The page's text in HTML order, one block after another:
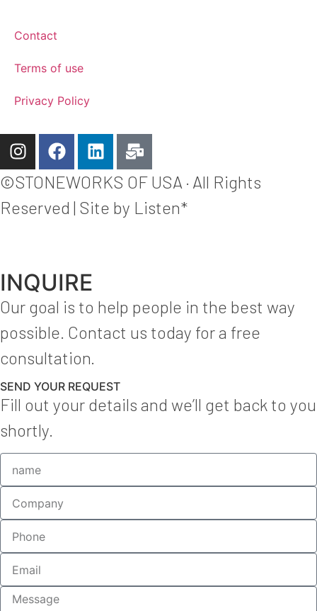
Contact
Terms of use
Privacy Policy
©STONEWORKS OF USA · All Rights
Reserved | Site by Listen*
INQUIRE
Our goal is to help people in the best way
possible. Contact us today for a free
consultation.
SEND YOUR REQUEST
Fill out your details and we’ll get back to you
shortly.